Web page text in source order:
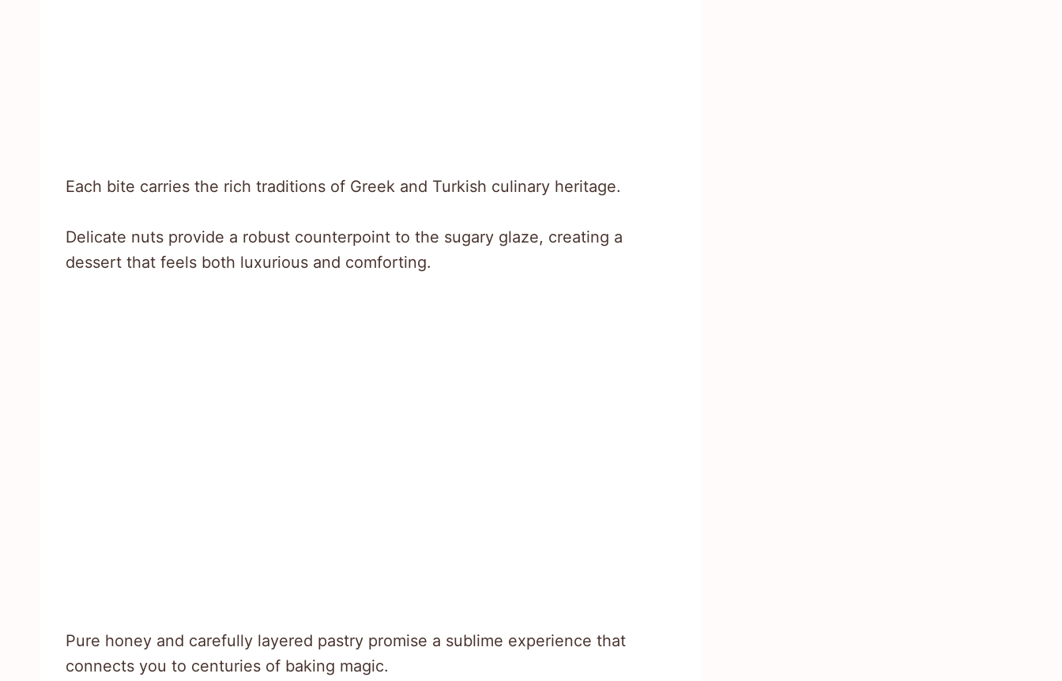
Each bite carries the rich traditions of Greek and Turkish culinary heritage.
Delicate nuts provide a robust counterpoint to the sugary glaze, creating a
dessert that feels both luxurious and comforting.
Pure honey and carefully layered pastry promise a sublime experience that
connects you to centuries of baking magic.